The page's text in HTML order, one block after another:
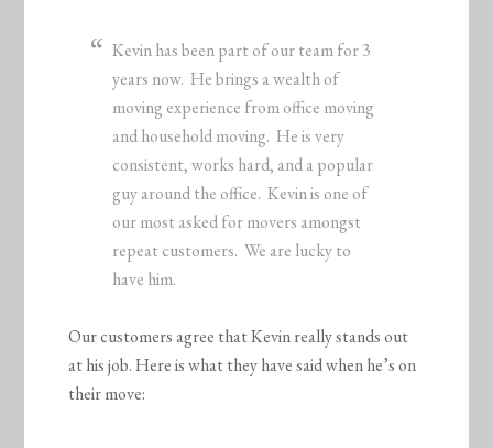
Kevin has been part of our team for 3
years now. He brings a wealth of
moving experience from office moving
and household moving. He is very
consistent, works hard, and a popular
guy around the office. Kevin is one of
our most asked for movers amongst
repeat customers. We are lucky to
have him.
Our customers agree that Kevin really stands out
at his job. Here is what they have said when he’s on
their move: